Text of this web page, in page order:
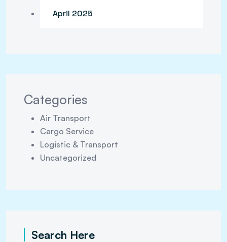
April 2025
Categories
Air Transport
Cargo Service
Logistic & Transport
Uncategorized
Search Here